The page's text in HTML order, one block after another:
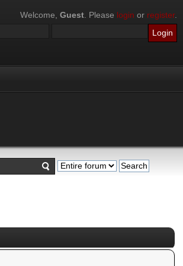
Welcome, Guest . Please login or register.